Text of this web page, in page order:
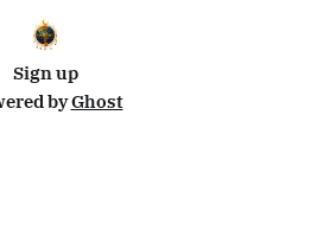
Sign up
byGhost